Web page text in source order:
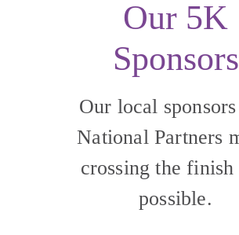
Our 5K
Sponsors
Our local
National Partners
crossing the
possible.